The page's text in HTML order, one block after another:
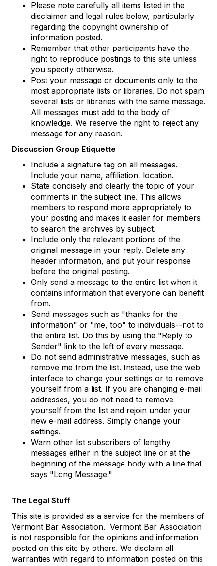
Please note carefully all items listed in the
disclaimer and legal rules below, particularly
regarding the copyright ownership of
information posted.
Remember that other participants have the
right to reproduce postings to this site unless
you specify otherwise.
Post your message or documents only to the
most appropriate lists or libraries. Do not spam
several lists or libraries with the same message.
All messages must add to the body of
knowledge. We reserve the right to reject any
message for any reason.
Discussion Group Etiquette
Include a signature tag on all messages.
Include your name, affiliation, location.
State concisely and clearly the topic of your
comments in the subject line. This allows
members to respond more appropriately to
your posting and makes it easier for members
to search the archives by subject.
Include only the relevant portions of the
original message in your reply. Delete any
header information, and put your response
before the original posting.
Only send a message to the entire list when it
contains information that everyone can benefit
from.
Send messages such as "thanks for the
information" or "me, too" to individuals--not to
the entire list. Do this by using the "Reply to
Sender" link to the left of every message.
Do not send administrative messages, such as
remove me from the list. Instead, use the web
interface to change your settings or to remove
yourself from a list. If you are changing e-mail
addresses, you do not need to remove
yourself from the list and rejoin under your
new e-mail address. Simply change your
settings.
Warn other list subscribers of lengthy
messages either in the subject line or at the
beginning of the message body with a line that
says "Long Message."
The Legal Stuff
This site is provided as a service for the members of
Vermont Bar Association. Vermont Bar Association
is not responsible for the opinions and information
posted on this site by others. We disclaim all
warranties with regard to information posted on this